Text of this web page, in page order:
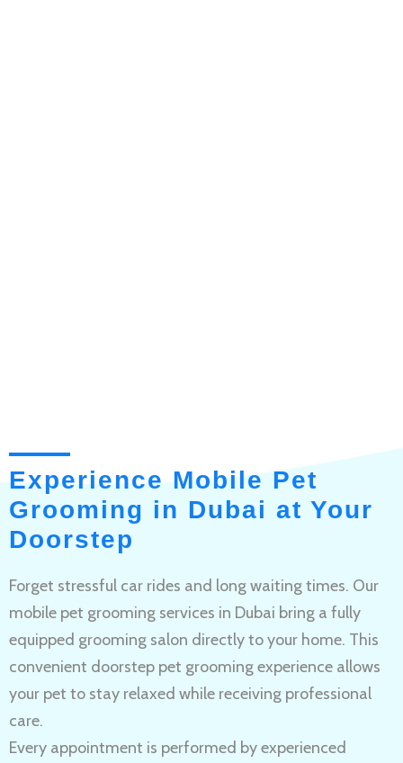
Experience Mobile Pet
Grooming in Dubai at Your
Doorstep
Forget stressful car rides and long waiting times. Our
mobile pet grooming services in Dubai bring a fully
equipped grooming salon directly to your home. This
convenient doorstep pet grooming experience allows
your pet to stay relaxed while receiving professional
care.
Every appointment is performed by experienced